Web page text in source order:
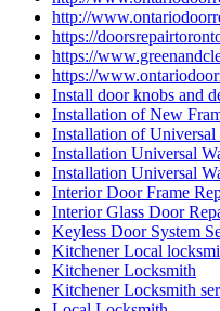
http://
https://
https://
https://
Install door knobs and
Installation of New
Installation of
Installation Universal
Installation Universal
Interior Door Frame
Interior Glass Door
Keyless Door System
Kitchener Local
Kitchener Locksmith
Kitchener Locksmith